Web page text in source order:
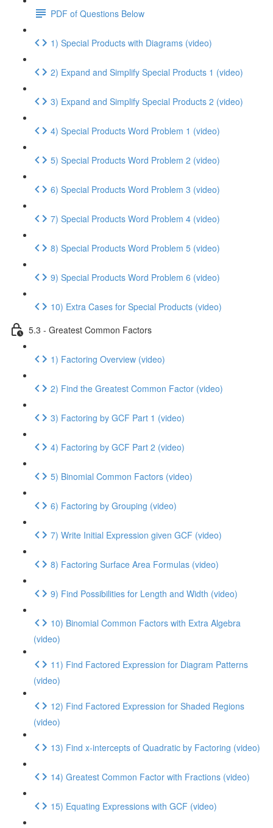
PDF of Questions Below
1) Special Products with Diagrams (video)
2) Expand and Simplify Special Products 1 (video)
3) Expand and Simplify Special Products 2 (video)
4) Special Products Word Problem 1 (video)
5) Special Products Word Problem 2 (video)
6) Special Products Word Problem 3 (video)
7) Special Products Word Problem 4 (video)
8) Special Products Word Problem 5 (video)
9) Special Products Word Problem 6 (video)
10) Extra Cases for Special Products (video)
5.3 - Greatest Common Factors
1) Factoring Overview (video)
2) Find the Greatest Common Factor (video)
3) Factoring by GCF Part 1 (video)
4) Factoring by GCF Part 2 (video)
5) Binomial Common Factors (video)
6) Factoring by Grouping (video)
7) Write Initial Expression given GCF (video)
8) Factoring Surface Area Formulas (video)
9) Find Possibilities for Length and Width (video)
10) Binomial Common Factors with Extra Algebra
(video)
11) Find Factored Expression for Diagram Patterns
(video)
12) Find Factored Expression for Shaded Regions
(video)
13) Find x-intercepts of Quadratic by Factoring (video)
14) Greatest Common Factor with Fractions (video)
15) Equating Expressions with GCF (video)